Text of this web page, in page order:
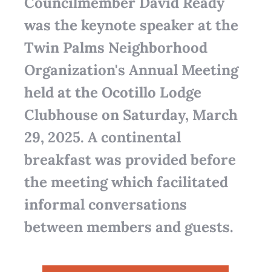
was the keynote speaker at the
Twin Palms Neighborhood
Organization's Annual Meeting
held at the Ocotillo Lodge
Clubhouse on Saturday, March
29, 2025. A continental
breakfast was provided before
the meeting which facilitated
informal conversations
between members and guests.